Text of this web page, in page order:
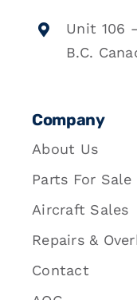
Unit 106
B.C.
Company
About Us
Parts For Sale
Aircraft Sales
Repairs &
Contact